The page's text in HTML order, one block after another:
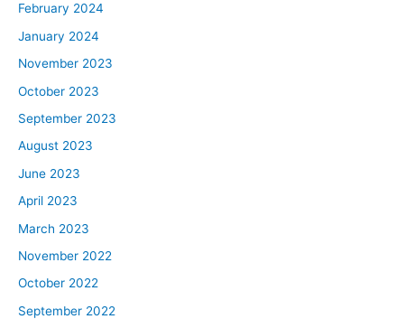
February 2024
January 2024
November 2023
October 2023
September 2023
August 2023
June 2023
April 2023
March 2023
November 2022
October 2022
September 2022